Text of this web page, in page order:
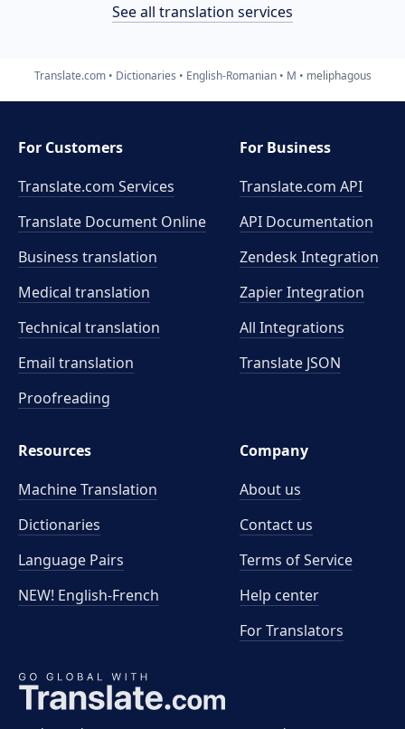
See all translation services
Translate.com Dictionaries English-Romanian M meliphagous
For Customers
Translate.com Services
Translate Document Online
Business translation
Medical translation
Technical translation
Email translation
Proofreading
For Business
Translate.com API
API Documentation
Zendesk Integration
Zapier Integration
All Integrations
Translate JSON
Resources
Machine Translation
Dictionaries
Language Pairs
NEW! English-French
Company
About us
Contact us
Terms of Service
Help center
For Translators